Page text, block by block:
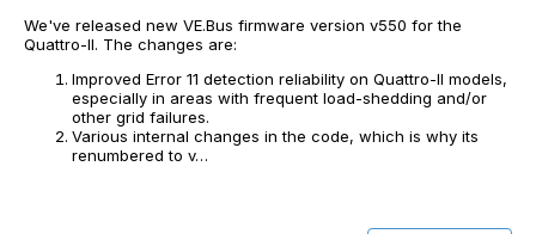
We've released new VE.Bus firmware version v550 for the
Quattro-II. The changes are:
Improved Error 11 detection reliability on Quattro-II models,
especially in areas with frequent load-shedding and/or
other grid failures.
Various internal changes in the code, which is why its
renumbered to v…